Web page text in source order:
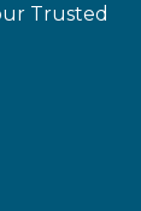
Trusted